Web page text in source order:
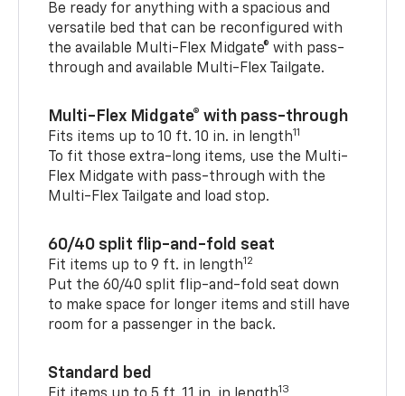
Be ready for anything with a spacious and
versatile bed that can be reconfigured with
the available Multi-Flex Midgate® with pass-
through and available Multi-Flex Tailgate.
Multi-Flex Midgate® with pass-through
Fits items up to 10 ft. 10 in. in length11
To fit those extra-long items, use the Multi-
Flex Midgate with pass-through with the
Multi-Flex Tailgate and load stop.
60/40 split flip-and-fold seat
Fit items up to 9 ft. in length12
Put the 60/40 split flip-and-fold seat down
to make space for longer items and still have
room for a passenger in the back.
Standard bed
13